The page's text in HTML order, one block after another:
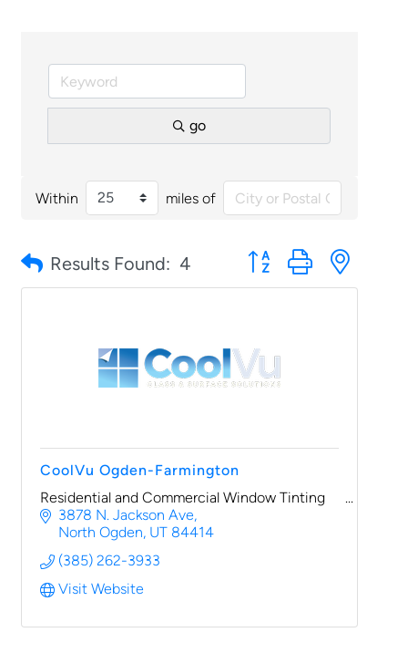
go
Within miles of
Results Found: 4 Button group with
CoolVu Ogden-Farmington
Residential and Commercial Window Tinting
3878 N. Jackson Ave
North Ogden UT 84414
(385) 262-3933
Visit Website